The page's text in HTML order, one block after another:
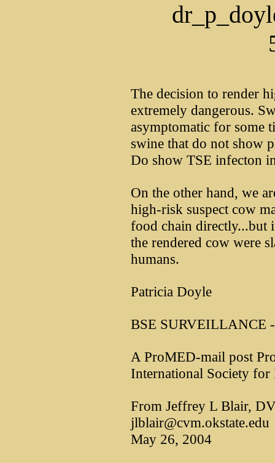
The decision to render
extremely dangerous.
asymptomatic for some
swine that do not show
Do show TSE infecton
On the other hand, we
high-risk suspect cow
food chain directly...but
the rendered cow were
humans.
Patricia Doyle
BSE SURVEILLANCE
A ProMED-mail post
International Society for
From Jeffrey L Blair,
jlblair@cvm.okstate.edu
May 26, 2004